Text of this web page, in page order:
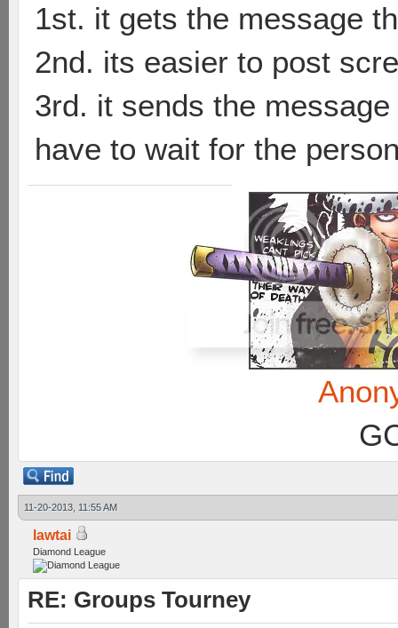
1st. it gets the message
2nd. its easier to post
3rd. it sends the
have to wait for the
11-20-2013, 11:55 AM
lawtai
Diamond League
RE: Groups Tourney